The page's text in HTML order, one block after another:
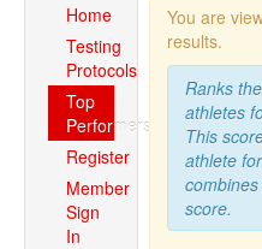
Home
Testing
Protocols
Top
Performers
Register
Member
Sign
In
You are
results.
Ranks
athletes
This
athlete
score.